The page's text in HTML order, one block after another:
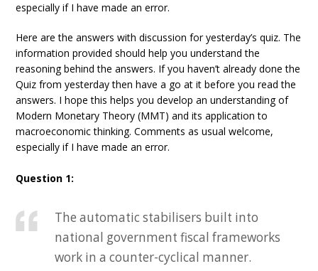
especially if I have made an error.
Here are the answers with discussion for yesterday’s quiz. The
information provided should help you understand the
reasoning behind the answers. If you haven’t already done the
Quiz from yesterday then have a go at it before you read the
answers. I hope this helps you develop an understanding of
Modern Monetary Theory (MMT) and its application to
macroeconomic thinking. Comments as usual welcome,
especially if I have made an error.
Question 1:
The automatic stabilisers built into
national government fiscal frameworks
work in a counter-cyclical manner.